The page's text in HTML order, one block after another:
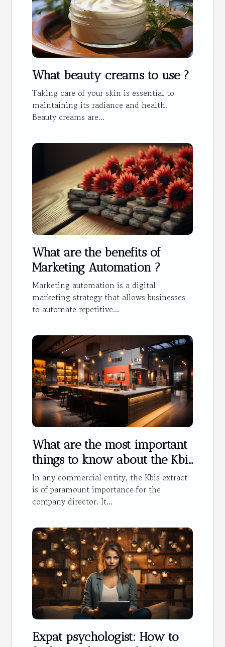
What beauty creams to use ?
Taking care of your skin is essential to
maintaining its radiance and health.
Beauty creams are...
What are the benefits of
Marketing Automation ?
Marketing automation is a digital
marketing strategy that allows businesses
to automate repetitive...
What are the most important
things to know about the Kbis
extract ?
In any commercial entity, the Kbis extract
is of paramount importance for the
company director. It...
Expat psychologist: How to